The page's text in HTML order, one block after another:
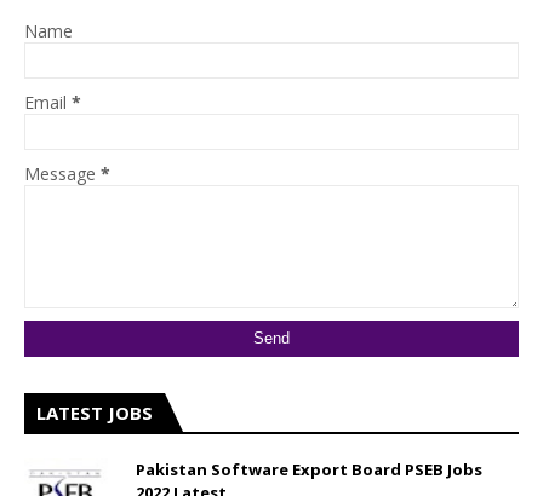
Name
Email *
Message *
LATEST JOBS
Pakistan Software Export Board PSEB Jobs